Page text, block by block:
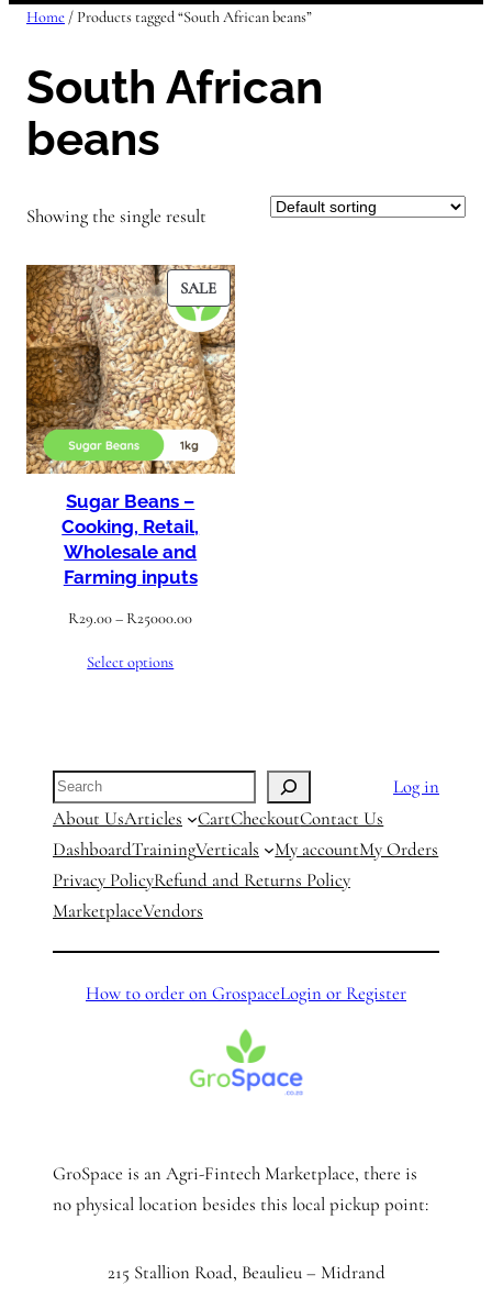
Home / Products tagged “South African beans”
South African
beans
Showing the single result
SALEPRODUCT
ON
SALE
Sugar Beans –
Cooking, Retail,
Wholesale and
Farming inputs
R29.00– R25000.00Price
Select options
Search
Log in
About UsArticles CartCheckoutContact Us
DashboardTrainingVerticals My accountMy Orders
Privacy PolicyRefund and Returns Policy
MarketplaceVendors
How to order on GrospaceLogin or Register
GroSpace is an Agri-Fintech Marketplace, there is
no physical location besides this local pickup point:
215 Stallion Road, Beaulieu – Midrand